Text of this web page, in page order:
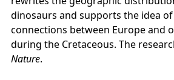
dinosaurs and supports the idea
connections between Europe and
during the Cretaceous. The
Nature.